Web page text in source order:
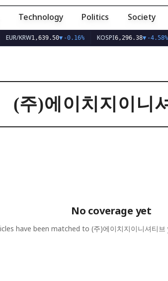
Technology Politics Society
EUR/KRW1,639.50▼-0.16% KOSPI6,296.38▼-4.58%
(주)에이치지이니
No coverage yet
have been matched to (주)에이치지이니셔티브